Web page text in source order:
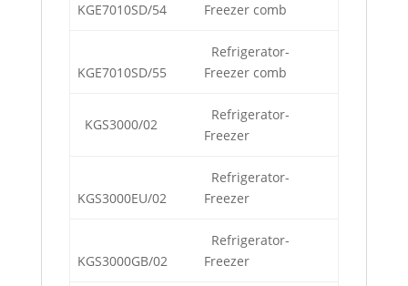
KGE7010SD/54
Freezer comb
KGE7010SD/55
Refrigerator-
Freezer comb
KGS3000/02
Refrigerator-
Freezer
KGS3000EU/02
Refrigerator-
Freezer
KGS3000GB/02
Refrigerator-
Freezer